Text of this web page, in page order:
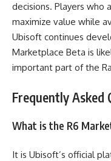
decisions. Players who
maximize value while
Ubisoft continues
Marketplace Beta is
important part of the
Frequently Asked
What is the R6
It is Ubisoft’s official